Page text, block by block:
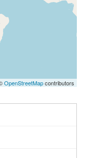
OpenStreetMapcontributors